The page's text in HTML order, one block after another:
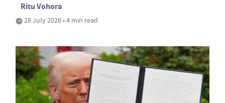
Ritu Vohora
28 July 2026 • 4 min read